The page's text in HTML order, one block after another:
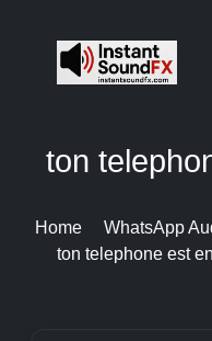
ton
Home
WhatsApp
ton telephone est